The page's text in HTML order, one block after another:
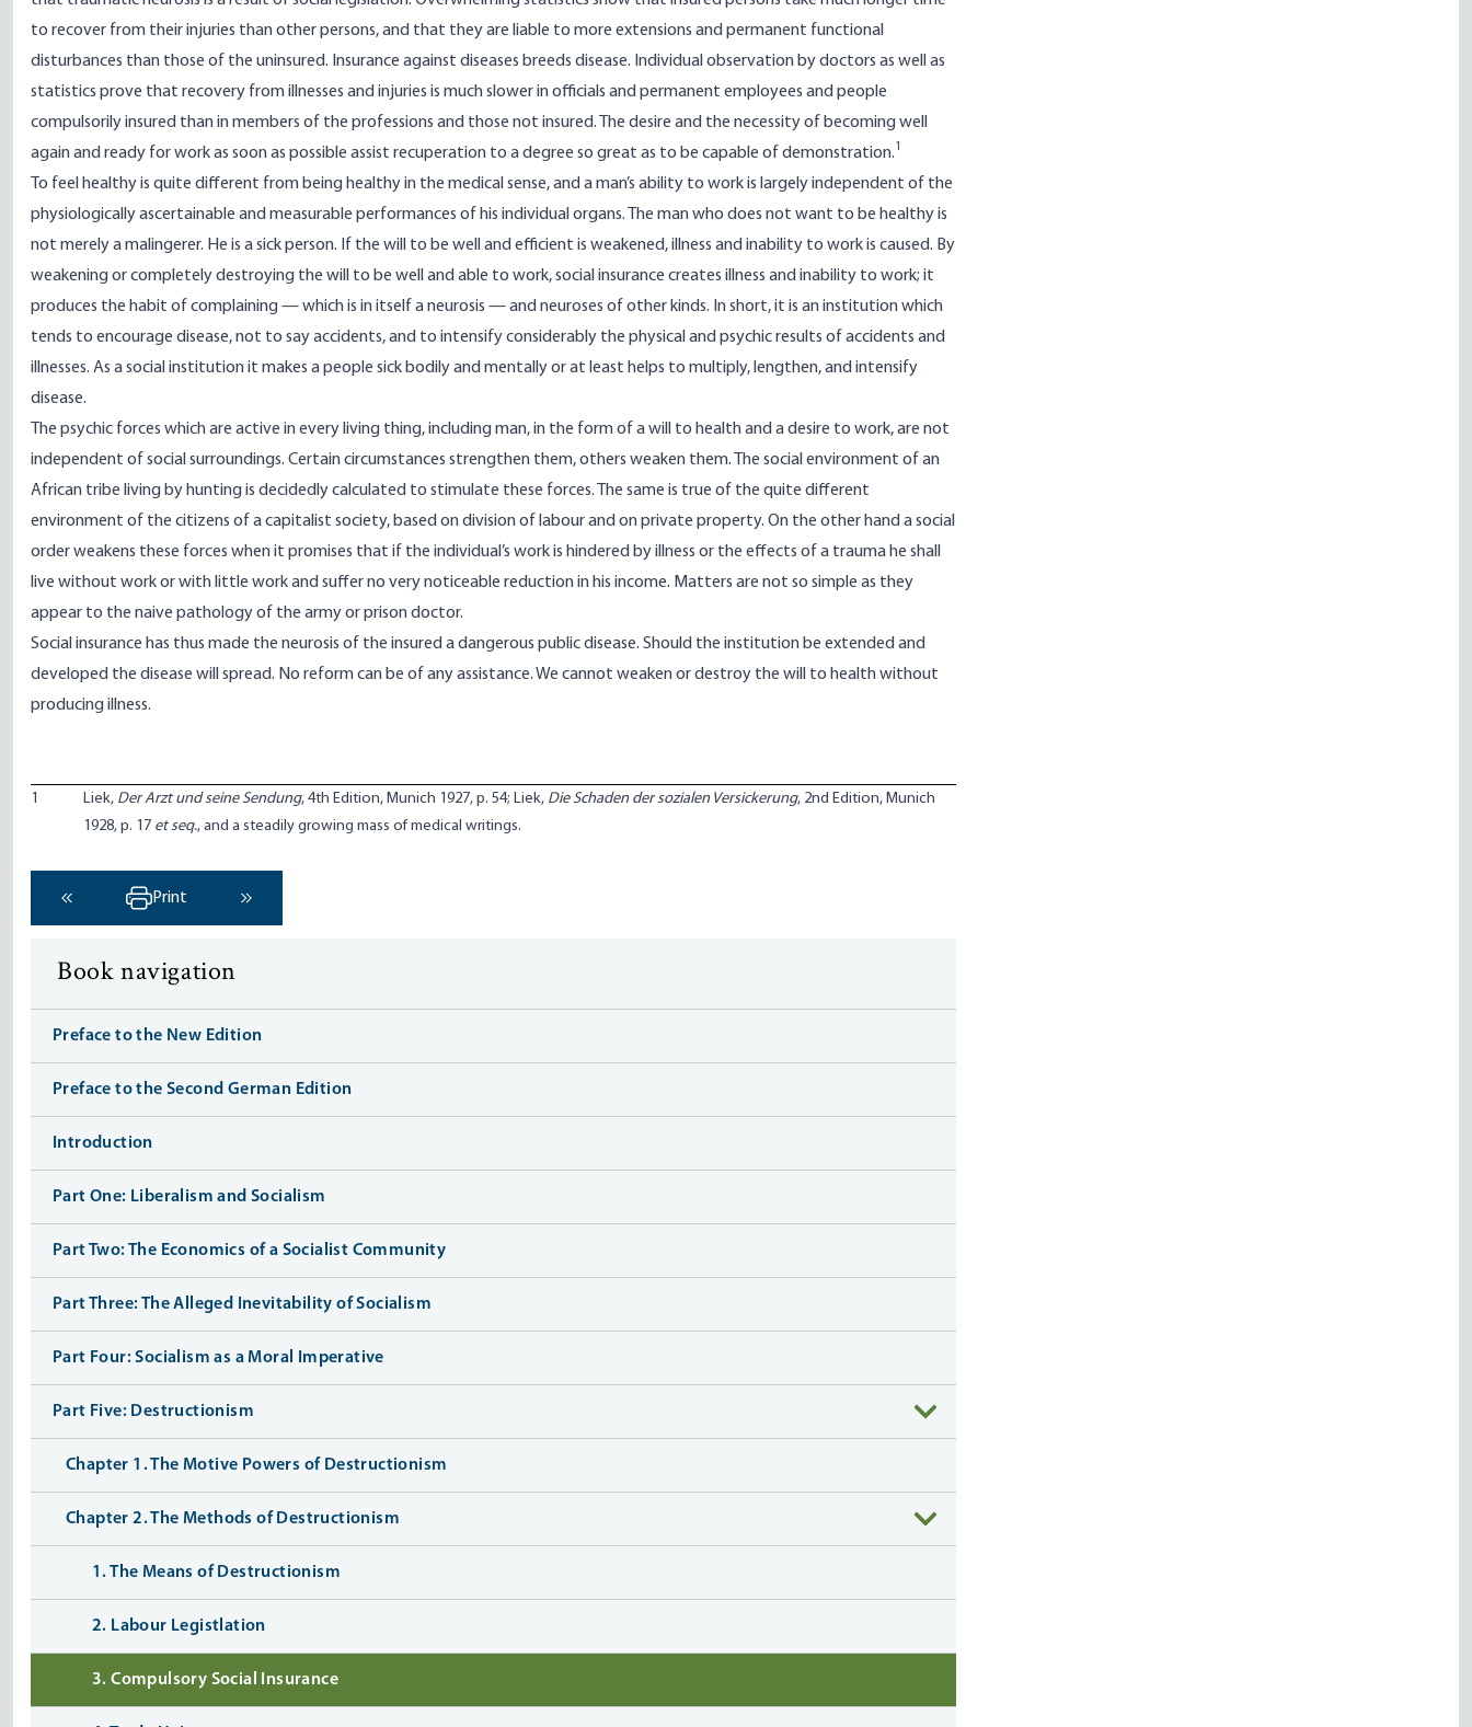
to recover from their injuries than other persons, and that they are liable to more extensions and permanent functional
disturbances than those of the uninsured. Insurance against diseases breeds disease. Individual observation by doctors as well as
statistics prove that recovery from illnesses and injuries is much slower in officials and permanent employees and people
compulsorily insured than in members of the professions and those not insured. The desire and the necessity of becoming well
again and ready for work as soon as possible assist recuperation to a degree so great as to be capable of demonstration.1
To feel healthy is quite different from being healthy in the medical sense, and a man’s ability to work is largely independent of the
physiologically ascertainable and measurable performances of his individual organs. The man who does not want to be healthy is
not merely a malingerer. He is a sick person. If the will to be well and efficient is weakened, illness and inability to work is caused. By
weakening or completely destroying the will to be well and able to work, social insurance creates illness and inability to work; it
produces the habit of complaining — which is in itself a neurosis — and neuroses of other kinds. In short, it is an institution which
tends to encourage disease, not to say accidents, and to intensify considerably the physical and psychic results of accidents and
illnesses. As a social institution it makes a people sick bodily and mentally or at least helps to multiply, lengthen, and intensify
disease.
The psychic forces which are active in every living thing, including man, in the form of a will to health and a desire to work, are not
independent of social surroundings. Certain circumstances strengthen them, others weaken them. The social environment of an
African tribe living by hunting is decidedly calculated to stimulate these forces. The same is true of the quite different
environment of the citizens of a capitalist society, based on division of labour and on private property. On the other hand a social
order weakens these forces when it promises that if the individual’s work is hindered by illness or the effects of a trauma he shall
live without work or with little work and suffer no very noticeable reduction in his income. Matters are not so simple as they
appear to the naive pathology of the army or prison doctor.
Social insurance has thus made the neurosis of the insured a dangerous public disease. Should the institution be extended and
developed the disease will spread. No reform can be of any assistance. We cannot weaken or destroy the will to health without
producing illness.
1 Liek, Der Arzt und seine Sendung, 4th Edition, Munich 1927, p. 54; Liek, Die Schaden der sozialen Versickerung, 2nd Edition, Munich
1928, p. 17 et seq., and a steadily growing mass of medical writings.
‹ Previous
Print
Book navigation
Preface to the New Edition
Preface to the Second German Edition
Introduction
Part One: Liberalism and Socialism
Part Two: The Economics of a Socialist Community
Part Three: The Alleged Inevitability of Socialism
Part Four: Socialism as a Moral Imperative
Part Five: Destructionism
Chapter 1. The Motive Powers of Destructionism
Chapter 2. The Methods of Destructionism
1. The Means of Destructionism
2. Labour Legistlation
3. Compulsory Social Insurance